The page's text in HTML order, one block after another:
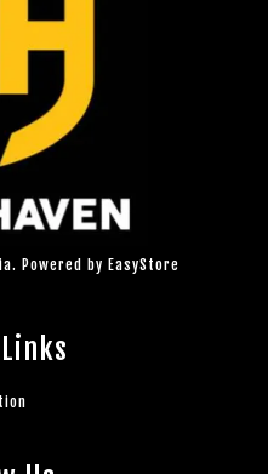
Powered by EasyStore